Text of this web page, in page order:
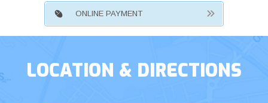
ONLINE PAYMENT
LOCATION & DIRECTIONS